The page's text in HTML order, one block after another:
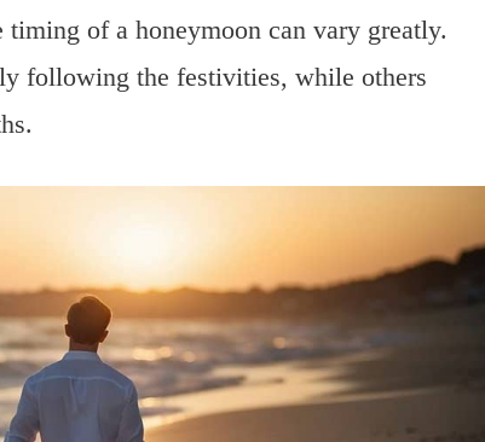
of a honeymoon can vary greatly.
following the festivities, while others